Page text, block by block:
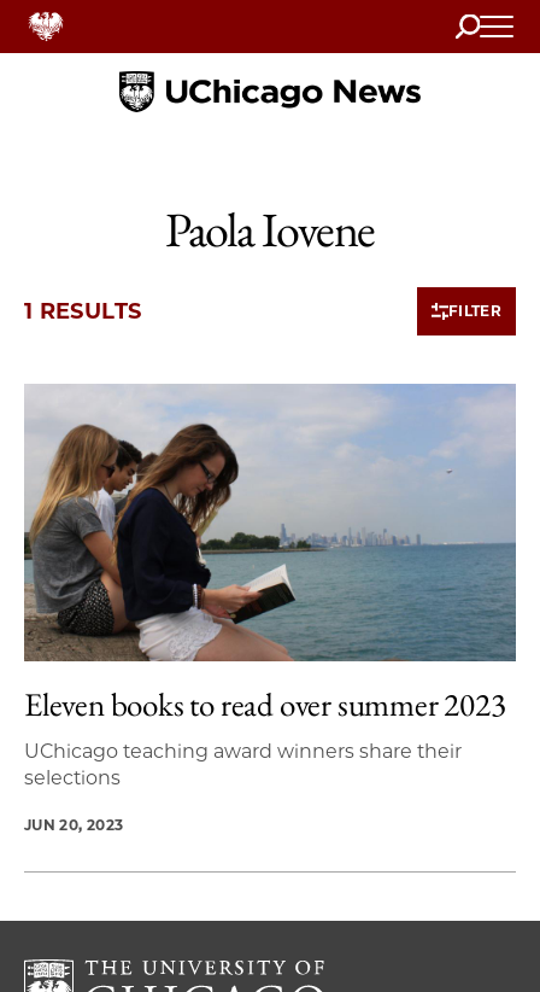
Search
Home
Paola Iovene
1 RESULTS FILTER
Eleven books to read over summer 2023
UChicago teaching award winners share their
selections
JUN 20, 2023